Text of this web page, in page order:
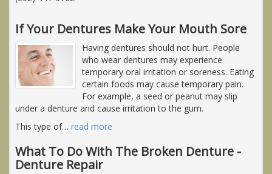
If Your Dentures Make Your Mouth Sore
Having dentures should not hurt. People
who wear dentures may experience
temporary oral irritation or soreness. Eating
certain foods may cause temporary pain.
For example, a seed or peanut may slip
under a denture and cause irritation to the gum.
This type of… read more
What To Do With The Broken Denture -
Denture Repair